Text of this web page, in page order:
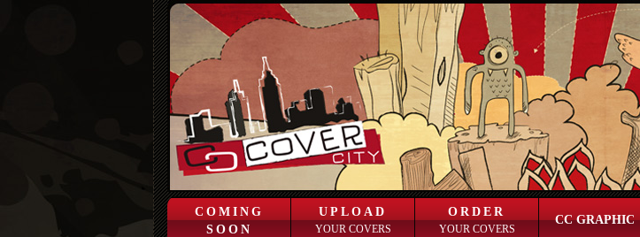
COMING
SOON
UPLOAD
YOUR COVERS
ORDER
YOUR COVERS
CC GRAPHIC